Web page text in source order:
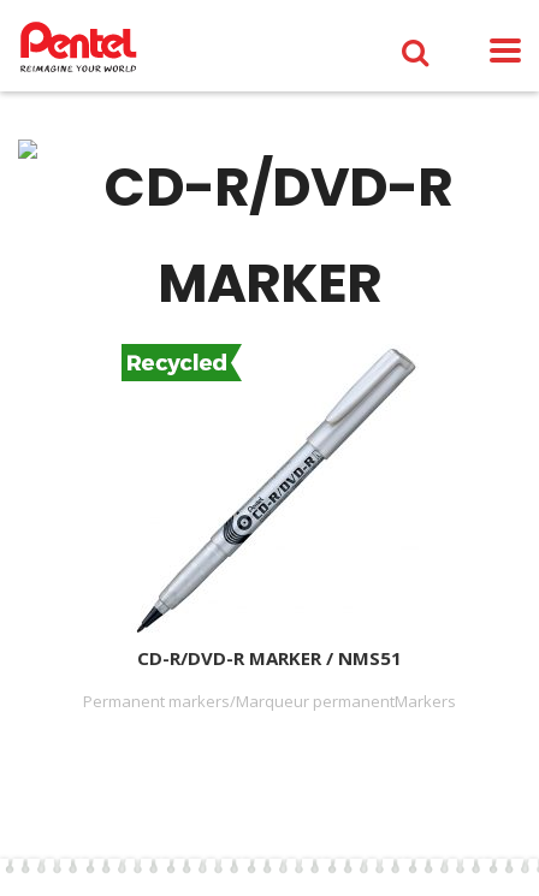
CD-R/DVD-R MARKER / NMS51
Permanent markers/Marqueur permanentMarkers